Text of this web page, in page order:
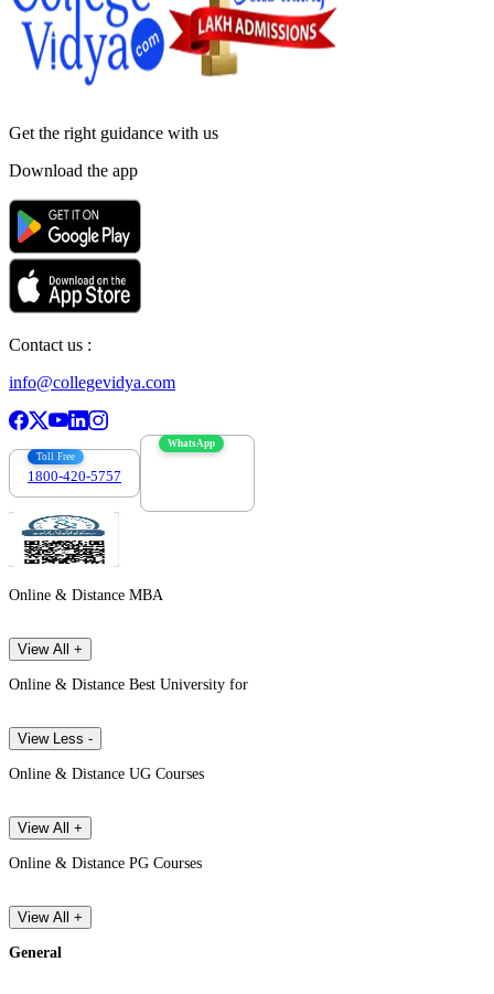
Get the right guidance with us
Download the app
Contact us :
info@collegevidya.com
Toll Free
1800-420-5757
WhatsApp
Online & Distance MBA
View All +
Online & Distance Best University for
View Less -
Online & Distance UG Courses
View All +
Online & Distance PG Courses
View All +
General